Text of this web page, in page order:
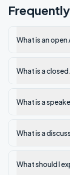
What is an open
What is a
What is a
What is a
What should I